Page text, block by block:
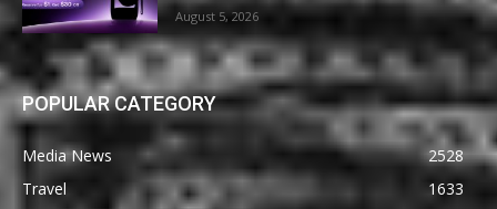
August 5, 2026
POPULAR CATEGORY
Media News
2528
Travel
1633